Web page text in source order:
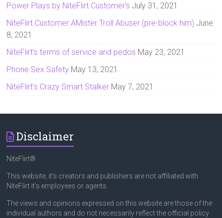
Power Plays by NiteFlirt Customer’s July 31, 2021
NiteFlirt Customer AMister Troll Abuser (pre-block him) June
8, 2021
NiteFlirt’s terms of service and pedos May 23, 2021
Phone Sex Safety May 13, 2021
NiteFlirt’s Crazy Smart Stalker May 7, 2021
Disclaimer
NiteFlirt®
This website, it’s creators and publishers are not affiliated with
NiteFlirt it’s employees or agents.
The views and opinions expressed on this website are those of the
individual authors and do not necessarily reflect the official policy